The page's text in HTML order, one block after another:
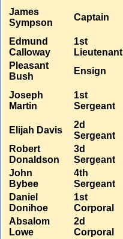
James
Sympson
Captain
Edmund
Calloway
1st
Lieutenant
Pleasant
Bush
Ensign
Joseph
Martin
1st
Sergeant
Elijah Davis
2d
Sergeant
Robert
Donaldson
3d
Sergeant
John
Bybee
4th
Sergeant
Daniel
Donihoe
1st
Corporal
Absalom
Lowe
2d
Corporal